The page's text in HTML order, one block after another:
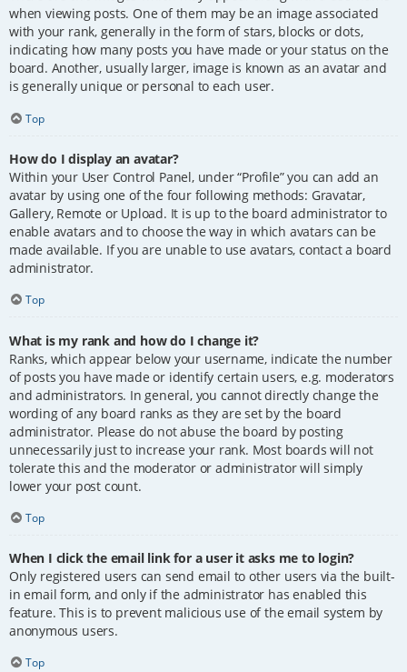
when viewing posts. One of them may be an image associated
with your rank, generally in the form of stars, blocks or dots,
indicating how many posts you have made or your status on the
board. Another, usually larger, image is known as an avatar and
is generally unique or personal to each user.
Top
How do I display an avatar?
Within your User Control Panel, under “Profile” you can add an
avatar by using one of the four following methods: Gravatar,
Gallery, Remote or Upload. It is up to the board administrator to
enable avatars and to choose the way in which avatars can be
made available. If you are unable to use avatars, contact a board
administrator.
Top
What is my rank and how do I change it?
Ranks, which appear below your username, indicate the number
of posts you have made or identify certain users, e.g. moderators
and administrators. In general, you cannot directly change the
wording of any board ranks as they are set by the board
administrator. Please do not abuse the board by posting
unnecessarily just to increase your rank. Most boards will not
tolerate this and the moderator or administrator will simply
lower your post count.
Top
When I click the email link for a user it asks me to login?
Only registered users can send email to other users via the built-
in email form, and only if the administrator has enabled this
feature. This is to prevent malicious use of the email system by
anonymous users.
Top